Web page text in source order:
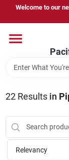
content
Welcome to our
Home
Brands
Store
22Results in
Relevancy